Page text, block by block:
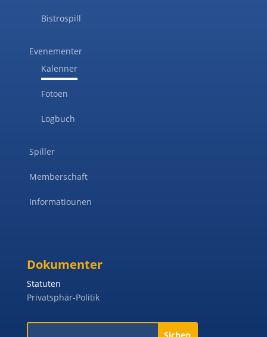
Bistrospill
Evenementer
Kalenner
Fotoen
Logbuch
Spiller
Memberschaft
Informatiounen
Dokumenter
Statuten
Privatsphär-Politik